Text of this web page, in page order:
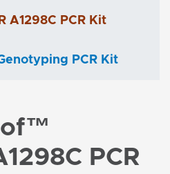
PCR
A1298C PCR Kit
PCR Kit